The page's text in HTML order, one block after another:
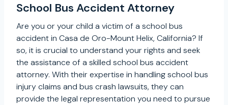
School Bus Accident Attorney
Are you or your child a victim of a school bus
accident in Casa de Oro-Mount Helix, California? If
so, it is crucial to understand your rights and seek
the assistance of a skilled school bus accident
attorney. With their expertise in handling school bus
injury claims and bus crash lawsuits, they can
provide the legal representation you need to pursue